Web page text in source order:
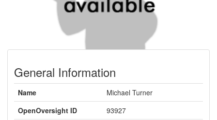
General Information
Name
Michael Turner
OpenOversight ID
93927